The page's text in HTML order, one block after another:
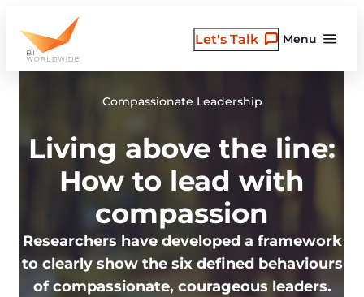
content
Menu
Let's Talk
Compassionate Leadership
Living above the line:
How to lead with
compassion
Researchers have developed a framework
to clearly show the six defined behaviours
of compassionate, courageous leaders.